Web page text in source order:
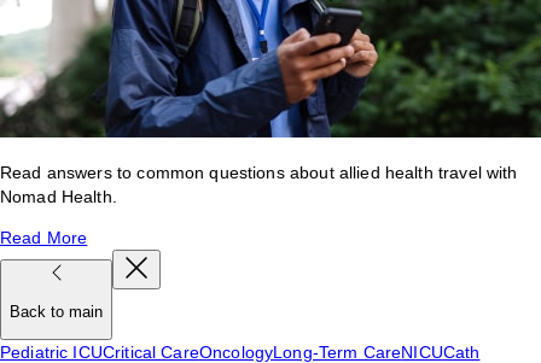
Read answers to common questions about allied health travel with
Nomad Health.
Read More
Back to main
Pediatric ICUCritical CareOncologyLong-Term CareNICUCath